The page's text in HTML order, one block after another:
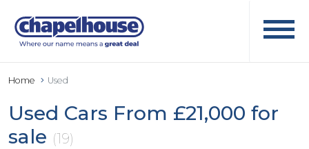
Home Used
Used Cars From £21,000 for
sale (19)